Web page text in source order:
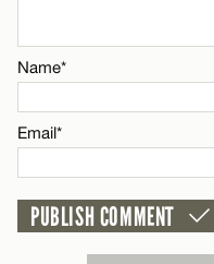
Name*
Email*